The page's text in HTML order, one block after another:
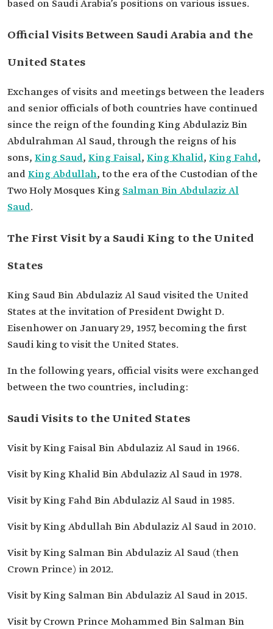
based on Saudi Arabia’s positions on various issues.
Official Visits Between Saudi Arabia and the
United States
Exchanges of visits and meetings between the leaders
and senior officials of both countries have continued
since the reign of the founding King Abdulaziz Bin
Abdulrahman Al Saud, through the reigns of his
sons, King Saud, King Faisal, King Khalid, King Fahd,
andKing Abdullah, to the era of the Custodian of the
Two Holy Mosques King Salman Bin Abdulaziz Al
Saud.
The First Visit by a Saudi King to the United
States
King Saud Bin Abdulaziz Al Saud visited the United
States at the invitation of President Dwight D.
Eisenhower on January 29, 1957, becoming the first
Saudi king to visit the United States.
In the following years, official visits were exchanged
between the two countries, including:
Saudi Visits to the United States
Visit by King Faisal Bin Abdulaziz Al Saud in 1966.
Visit by King Khalid Bin Abdulaziz Al Saud in 1978.
Visit by King Fahd Bin Abdulaziz Al Saud in 1985.
Visit by King Abdullah Bin Abdulaziz Al Saud in 2010.
Visit by King Salman Bin Abdulaziz Al Saud (then
Crown Prince) in 2012.
Visit by King Salman Bin Abdulaziz Al Saud in 2015.
Visit by Crown Prince Mohammed Bin Salman Bin